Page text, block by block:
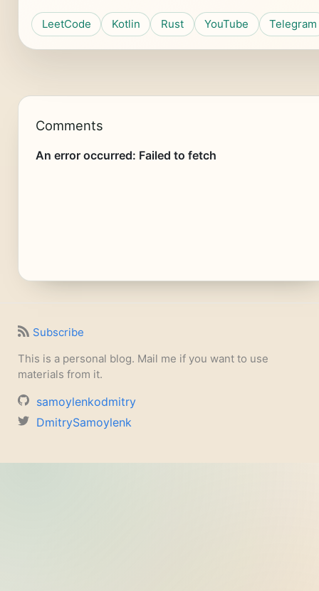
LeetCode Kotlin Rust YouTube Telegram
Comments
Subscribe
This is a personal blog. Mail me if you want to use
materials from it.
samoylenkodmitry
DmitrySamoylenk